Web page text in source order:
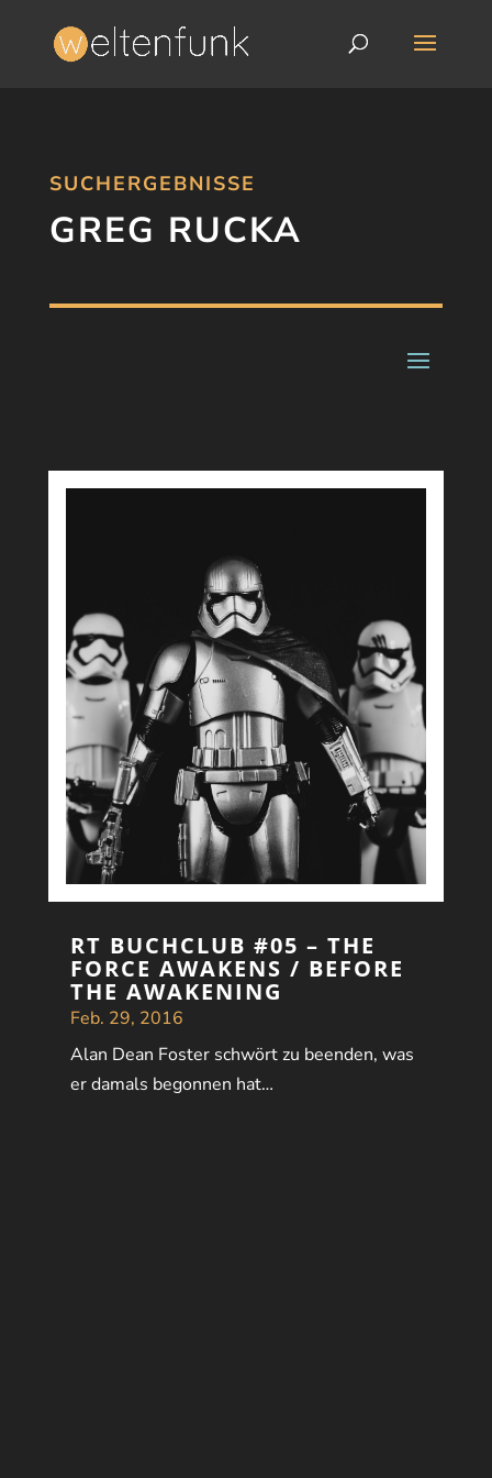
SUCHERGEBNISSE
GREG RUCKA
RT BUCHCLUB #05 – THE
FORCE AWAKENS / BEFORE
THE AWAKENING
Feb. 29, 2016
Alan Dean Foster schwört zu beenden, was
er damals begonnen hat…